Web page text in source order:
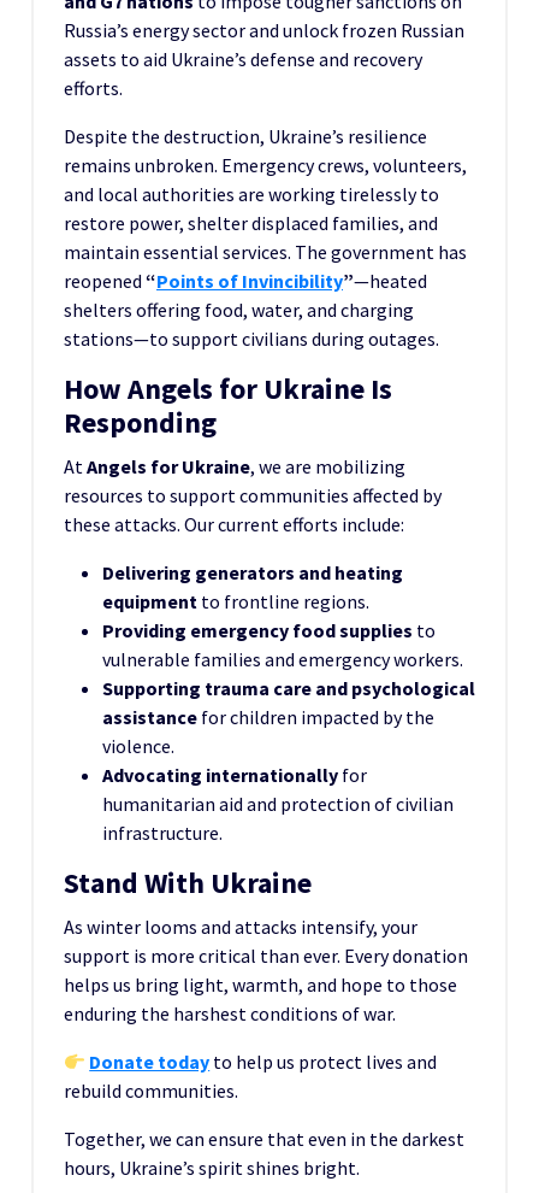
Russia’s energy sector and unlock frozen Russian
assets to aid Ukraine’s defense and recovery
efforts.
Despite the destruction, Ukraine’s resilience
remains unbroken. Emergency crews, volunteers,
and local authorities are working tirelessly to
restore power, shelter displaced families, and
maintain essential services. The government has
reopened “Points of Invincibility”—heated
shelters offering food, water, and charging
stations—to support civilians during outages.
How Angels for Ukraine Is
Responding
AtAngels for Ukraine, we are mobilizing
resources to support communities affected by
these attacks. Our current efforts include:
Delivering generators and heating
equipment to frontline regions.
Providing emergency food supplies to
vulnerable families and emergency workers.
Supporting trauma care and psychological
assistance for children impacted by the
violence.
Advocating internationally for
humanitarian aid and protection of civilian
infrastructure.
Stand With Ukraine
As winter looms and attacks intensify, your
support is more critical than ever. Every donation
helps us bring light, warmth, and hope to those
enduring the harshest conditions of war.
Donate today to help us protect lives and
rebuild communities.
Together, we can ensure that even in the darkest
hours, Ukraine’s spirit shines bright.